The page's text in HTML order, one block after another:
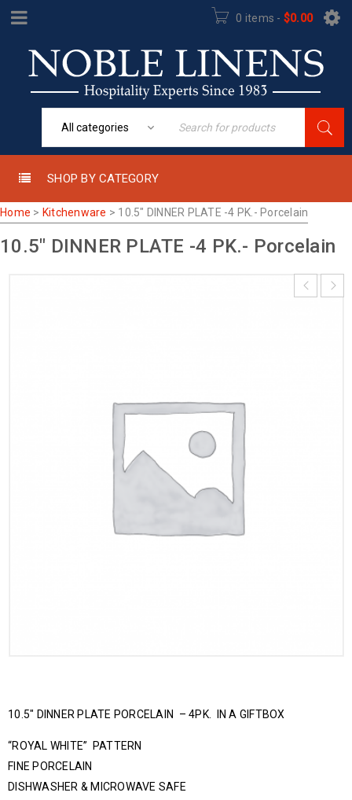
0 items - $0.00
SHOP BY CATEGORY
Home > Kitchenware > 10.5″ DINNER PLATE -4 PK.- Porcelain
10.5″ DINNER PLATE -4 PK.- Porcelain
10.5″ DINNER PLATE PORCELAIN – 4PK. IN A GIFTBOX
“ROYAL WHITE” PATTERN
FINE PORCELAIN
DISHWASHER & MICROWAVE SAFE